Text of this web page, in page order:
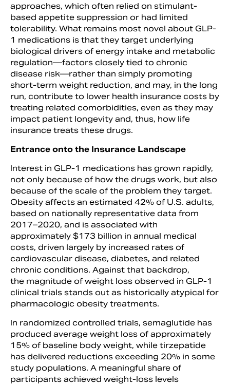
approaches, which often relied on stimulant-
based appetite suppression or had limited
tolerability. What remains most novel about GLP-
1 medications is that they target underlying
biological drivers of energy intake and metabolic
regulation—factors closely tied to chronic
disease risk—rather than simply promoting
short-term weight reduction, and may, in the long
run, contribute to lower health insurance costs by
treating related comorbidities, even as they may
impact patient longevity and, thus, how life
insurance treats these drugs.
Entrance onto the Insurance Landscape
Interest in GLP-1 medications has grown rapidly,
not only because of how the drugs work, but also
because of the scale of the problem they target.
Obesity affects an estimated 42% of U.S. adults,
based on nationally representative data from
2017–2020, and is associated with
approximately $173 billion in annual medical
costs, driven largely by increased rates of
cardiovascular disease, diabetes, and related
chronic conditions. Against that backdrop,
the magnitude of weight loss observed in GLP-1
clinical trials stands out as historically atypical for
pharmacologic obesity treatments.
In randomized controlled trials, semaglutide has
produced average weight loss of approximately
15% of baseline body weight, while tirzepatide
has delivered reductions exceeding 20% in some
study populations. A meaningful share of
participants achieved weight-loss levels